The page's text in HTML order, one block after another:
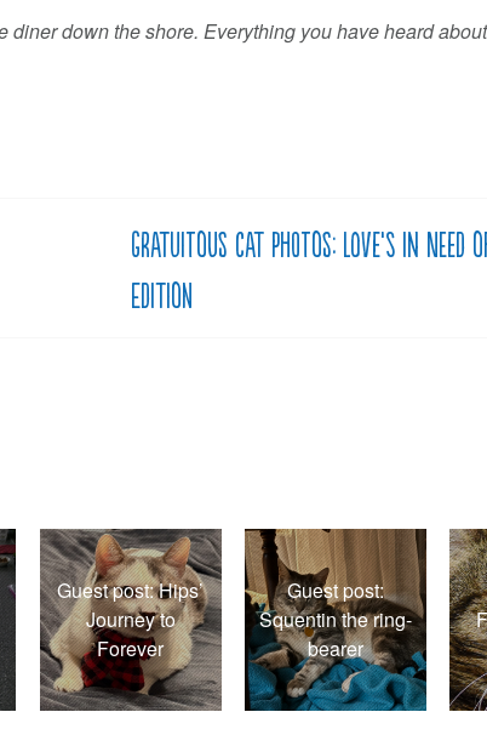
diner down the shore. Everything you have heard
Gratuitous cat photos: Love’s in need
edition
Guest post: Hips’
Journey to
Forever
Guest post:
Squentin the ring-
bearer